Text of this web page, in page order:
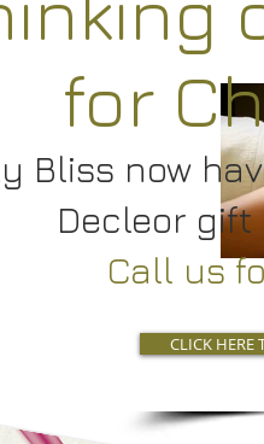
for
Bliss now
Decleor
Call us
CLICK HERE